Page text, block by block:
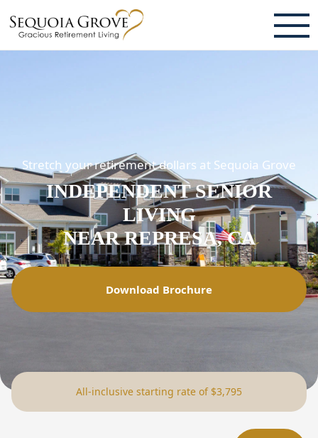
LIVING HERE
COMMUNITY AMENITIES
CULINARY SERVICES
RESIDENT TRAVEL PROGRAM
ACTIVITIES & EVENTS
SUPPORT & RESOURCES
Stretch your retirement dollars at Sequoia Grove
INDEPENDENT SENIOR
LIVING
NEAR REPRESA, CA
Download Brochure
All-inclusive starting rate of $3,795